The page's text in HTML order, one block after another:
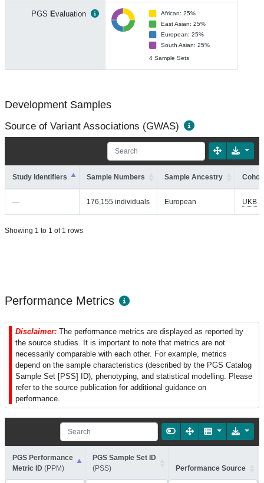
PGS Evaluation
African: 25%
East Asian: 25%
European: 25%
South Asian: 25%
4 Sample Sets
Development Samples
Source of Variant Associations (GWAS)
Study Identifiers Sample Numbers Sample Ancestry
— 176,155 individuals European UKB
Showing 1 to 1 of 1 rows
Performance Metrics
Disclaimer: The performance metrics are displayed as reported by
the source studies. It is important to note that metrics are not
necessarily comparable with each other. For example, metrics
depend on the sample characteristics (described by the PGS Catalog
Sample Set [PSS] ID), phenotyping, and statistical modelling. Please
refer to the source publication for additional guidance on
performance.
PGS Performance
Metric ID (PPM)
PGS Sample Set ID
(PSS)
Performance Source